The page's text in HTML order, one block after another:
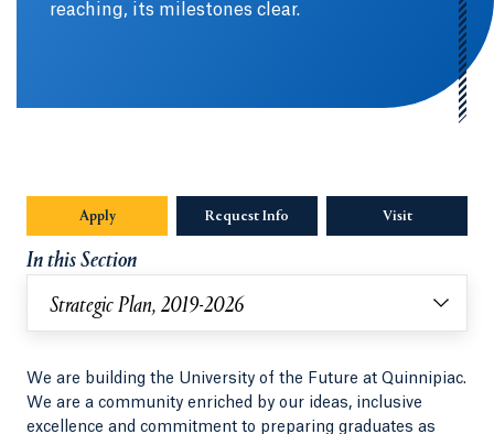
reaching, its milestones clear.
Apply Request Info Visit
In this Section
Strategic Plan, 2019-2026
We are building the University of the Future at Quinnipiac.
We are a community enriched by our ideas, inclusive
excellence and commitment to preparing graduates as